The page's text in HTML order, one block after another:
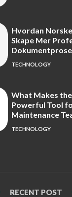
Hvordan
Skape Mer
TECHNOLOGY
What Makes the
Powerful Tool
Maintenance
TECHNOLOGY
RECENT POST